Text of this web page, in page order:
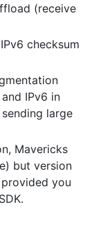
(receive
checksum
IPv6 in
large
Mavericks
but version
you